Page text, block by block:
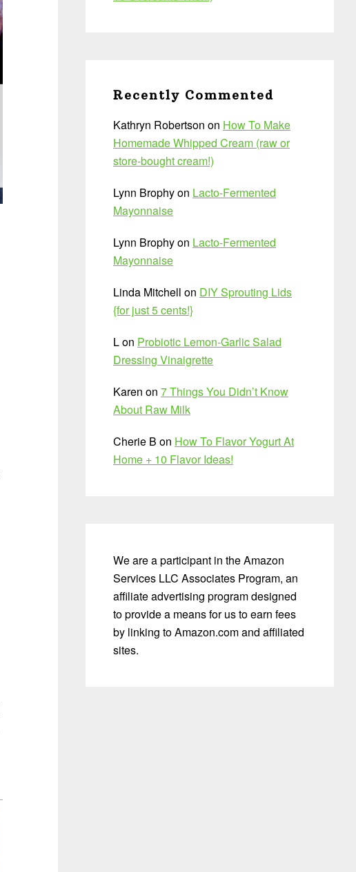
Recently Commented
Kathryn Robertson on How To Make
Homemade Whipped Cream (raw or
store-bought cream!)
Lynn Brophyon Lacto-Fermented
Mayonnaise
Lynn Brophyon Lacto-Fermented
Mayonnaise
Linda Mitchell on DIY Sprouting Lids
{for just 5 cents!}
Lon Probiotic Lemon-Garlic Salad
Dressing Vinaigrette
Karen on 7 Things You Didn’t Know
About Raw Milk
Cherie B on How To Flavor Yogurt At
Home + 10 Flavor Ideas!
We are a participant in the Amazon
Services LLC Associates Program, an
affiliate advertising program designed
to provide a means for us to earn fees
by linking to Amazon.com and affiliated
sites.